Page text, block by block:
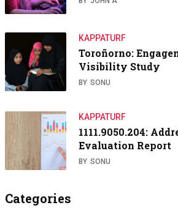
KAPPATURF
Toroñorno:
Visibility Study
BY SONU
KAPPATURF
1111.9050.204:
Evaluation Report
BY SONU
Categories